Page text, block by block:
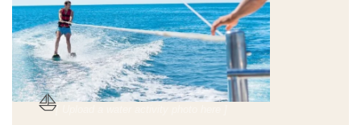
[ Upload a water activity photo here ]
⛵